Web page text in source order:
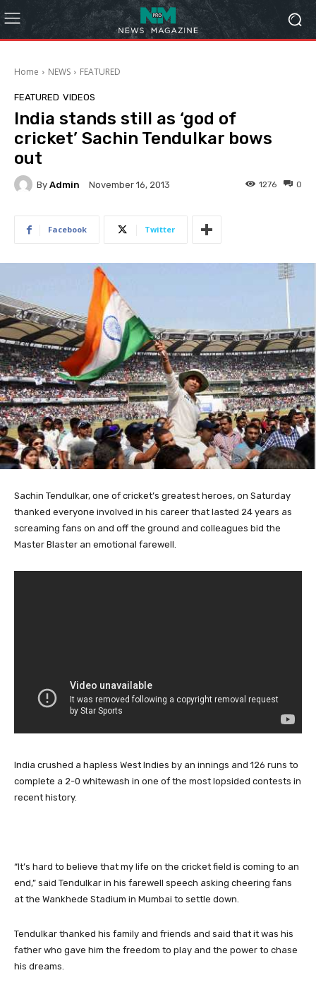
Home NEWS FEATURED
FEATURED VIDEOS
India stands still as ‘god of
cricket’ Sachin Tendulkar bows
out
By Admin November 16, 2013 0
1276
Facebook Twitter
Sachin Tendulkar, one of cricket’s greatest heroes, on Saturday
thanked everyone involved in his career that lasted 24 years as
screaming fans on and off the ground and colleagues bid the
Master Blaster an emotional farewell.
India crushed a hapless West Indies by an innings and 126 runs to
complete a 2-0 whitewash in one of the most lopsided contests in
recent history.
“It’s hard to believe that my life on the cricket field is coming to an
end,” said Tendulkar in his farewell speech asking cheering fans
at the Wankhede Stadium in Mumbai to settle down.
Tendulkar thanked his family and friends and said that it was his
father who gave him the freedom to play and the power to chase
his dreams.